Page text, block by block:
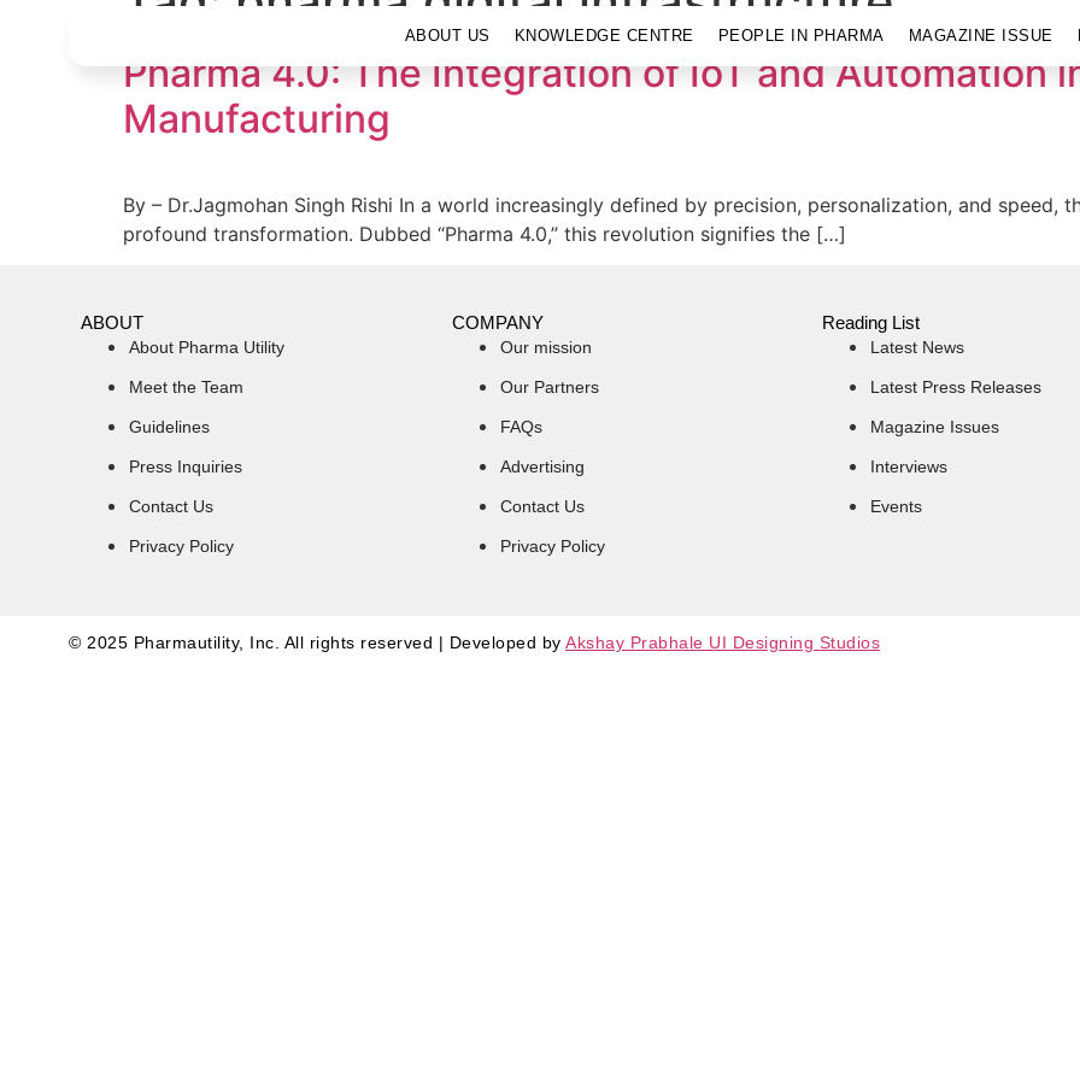
ABOUT US KNOWLEDGE CENTRE PEOPLE IN PHARMA MAGAZINE ISSUE
Pharma 4.0: The Integration of IoT and Automation
Manufacturing
By – Dr.Jagmohan Singh Rishi In a world increasingly defined by precision, personalization, and speed,
profound transformation. Dubbed “Pharma 4.0,” this revolution signifies the […]
ABOUT
About Pharma Utility
Meet the Team
Guidelines
Press Inquiries
Contact Us
Privacy Policy
COMPANY
Our mission
Our Partners
FAQs
Advertising
Contact Us
Privacy Policy
Reading List
Latest News
Latest Press Releases
Magazine Issues
Interviews
Events
© 2025 Pharmautility, Inc. All rights reserved | Developed by Akshay Prabhale UI Designing Studios